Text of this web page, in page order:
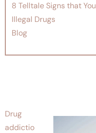
8 Telltale Signs that
Illegal Drugs
Blog
Drug
addictio